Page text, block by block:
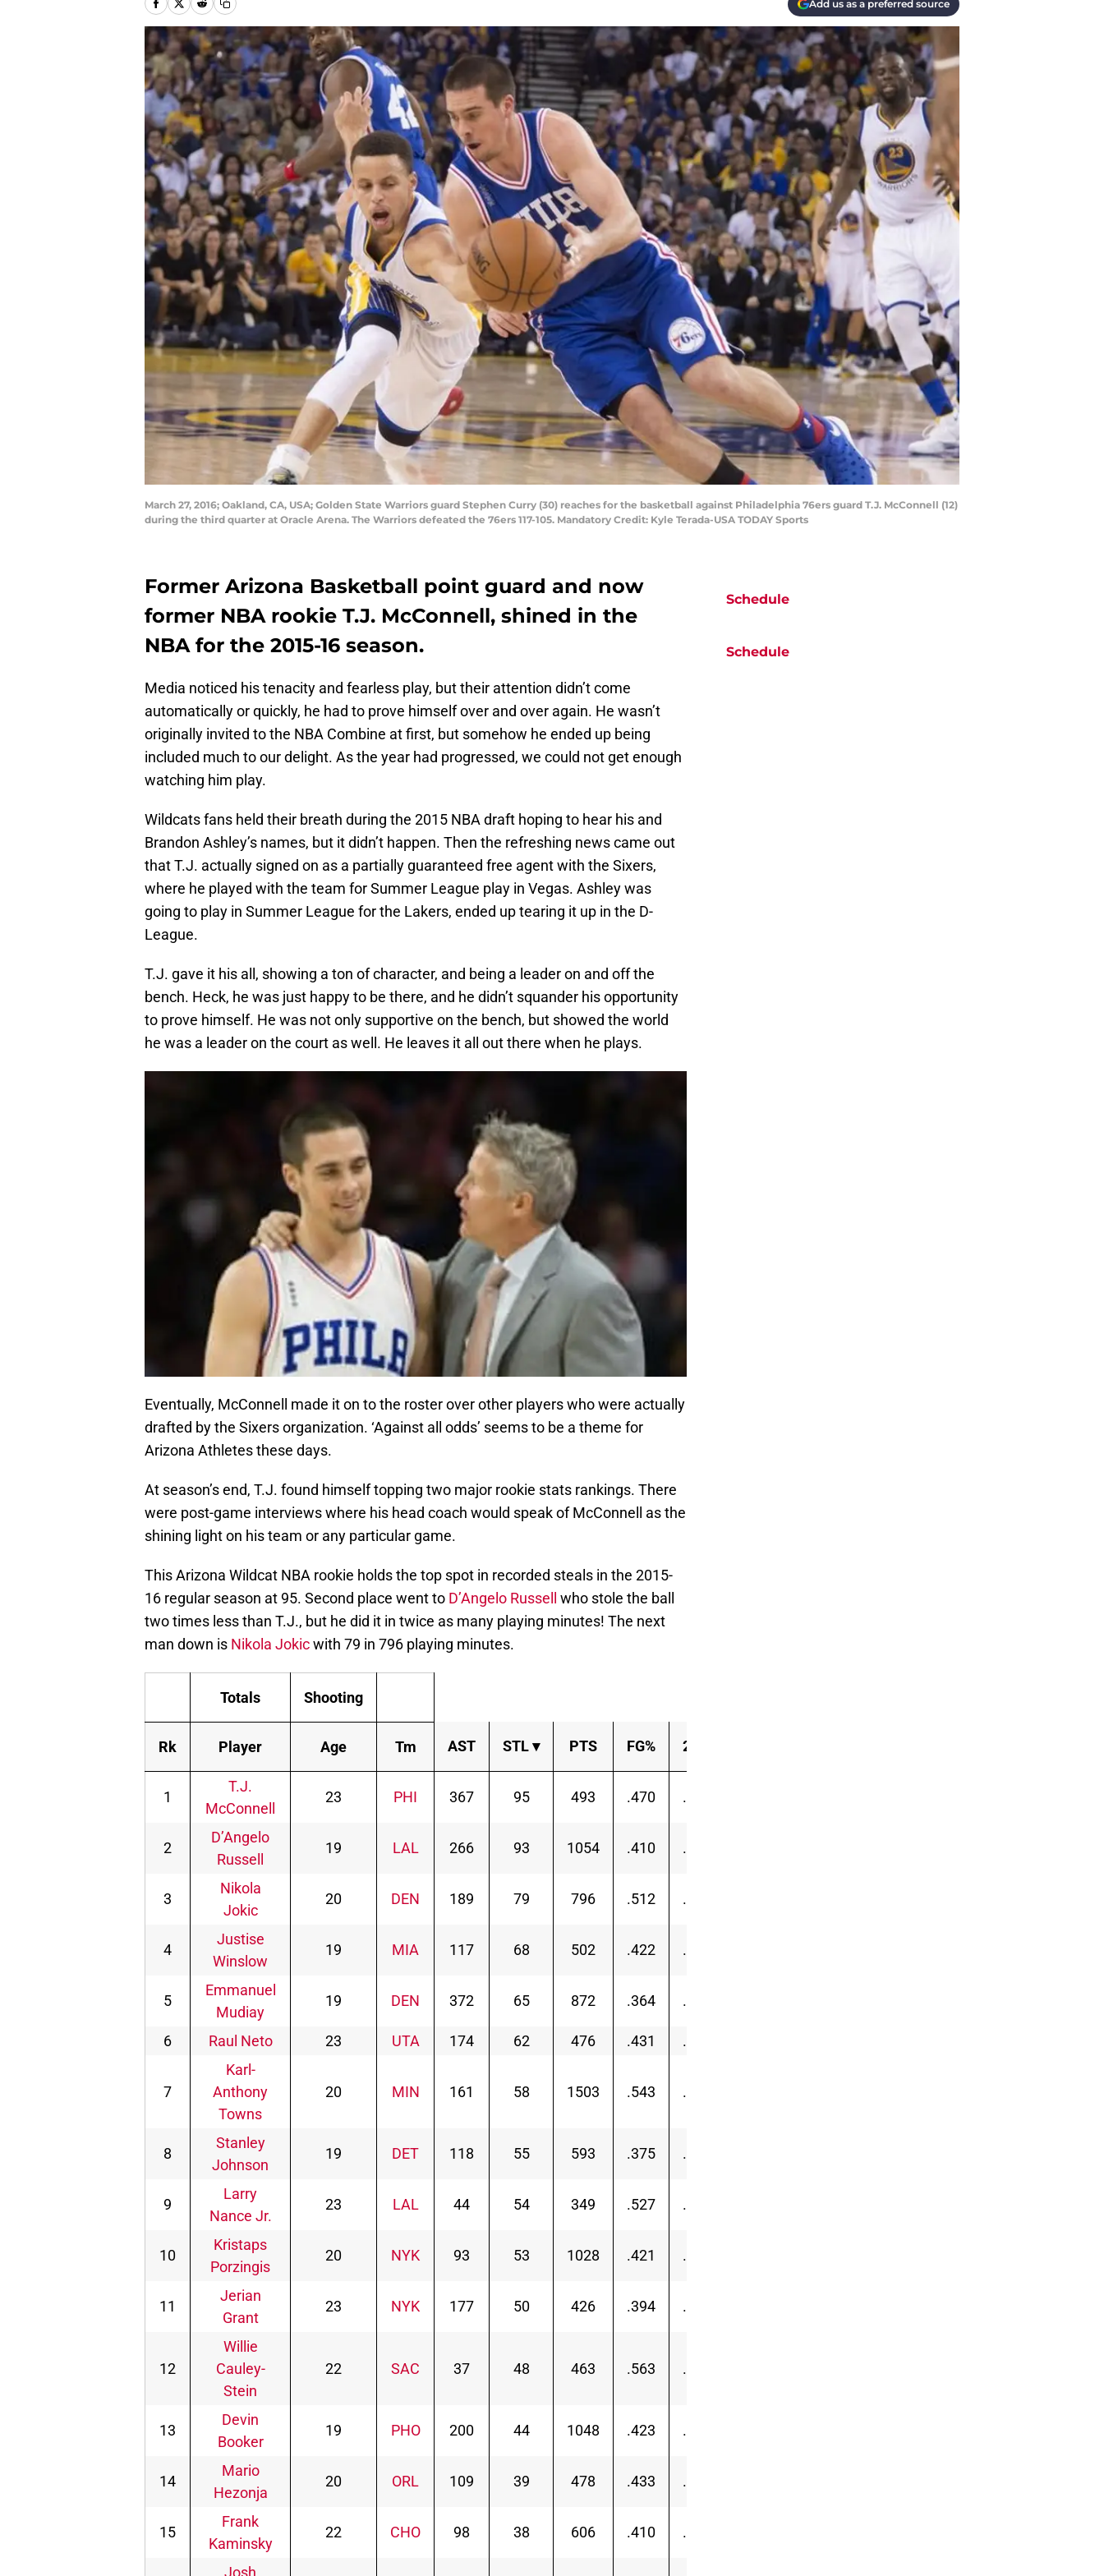
Add us as a preferred source
March 27, 2016; Oakland, CA, USA; Golden State Warriors guard Stephen Curry (30) reaches for the basketball against Philadelphia 76ers guard T.J. McConnell (12)
during the third quarter at Oracle Arena. The Warriors defeated the 76ers 117-105. Mandatory Credit: Kyle Terada-USA TODAY Sports
Former Arizona Basketball point guard and now
former NBA rookie T.J. McConnell, shined in the
NBA for the 2015-16 season.
Media noticed his tenacity and fearless play, but their attention didn’t come
automatically or quickly, he had to prove himself over and over again. He wasn’t
originally invited to the NBA Combine at first, but somehow he ended up being
included much to our delight. As the year had progressed, we could not get enough
watching him play.
Wildcats fans held their breath during the 2015 NBA draft hoping to hear his and
Brandon Ashley’s names, but it didn’t happen. Then the refreshing news came out
that T.J. actually signed on as a partially guaranteed free agent with the Sixers,
where he played with the team for Summer League play in Vegas. Ashley was
going to play in Summer League for the Lakers, ended up tearing it up in the D-
League.
T.J. gave it his all, showing a ton of character, and being a leader on and off the
bench. Heck, he was just happy to be there, and he didn’t squander his opportunity
to prove himself. He was not only supportive on the bench, but showed the world
he was a leader on the court as well. He leaves it all out there when he plays.
Eventually, McConnell made it on to the roster over other players who were actually
drafted by the Sixers organization. ‘Against all odds’ seems to be a theme for
Arizona Athletes these days.
At season’s end, T.J. found himself topping two major rookie stats rankings. There
were post-game interviews where his head coach would speak of McConnell as the
shining light on his team or any particular game.
This Arizona Wildcat NBA rookie holds the top spot in recorded steals in the 2015-
16 regular season at 95. Second place went to D’Angelo Russell who stole the ball
two times less than T.J., but he did it in twice as many playing minutes! The next
man down is Nikola Jokicwith 79 in 796 playing minutes.
Totals Shooting
Rk Player Age Tm AST STL▾ PTS FG% 2P%
1
T.J.
McConnell
23 PHI 367 95 493 .470 .499
2
D’Angelo
Russell
19 LAL 266 93 1054 .410 .447
3
Nikola
Jokic
20 DEN 189 79 796 .512 .541
4
Justise
Winslow
19 MIA 117 68 502 .422 .471
5
Emmanuel
Mudiay
19 DEN 372 65 872 .364 .379
6 Raul Neto 23 UTA 174 62 476 .431 .453
7
Karl-
Anthony
Towns
20 MIN 161 58 1503 .543 .559
8
Stanley
Johnson
19 DET 118 55 593 .375 .410
9
Larry
Nance Jr.
23 LAL 44 54 349 .527 .541
10
Kristaps
Porzingis
20 NYK 93 53 1028 .421 .454
11
Jerian
Grant
23 NYK 177 50 426 .394 .454
12
Willie
Cauley-
Stein
22 SAC 37 48 463 .563 .567
13
Devin
Booker
19 PHO 200 44 1048 .423 .464
14
Mario
Hezonja
20 ORL 109 39 478 .433 .504
15
Frank
Kaminsky
22 CHO 98 38 606 .410 .455
Josh
Schedule
Schedule